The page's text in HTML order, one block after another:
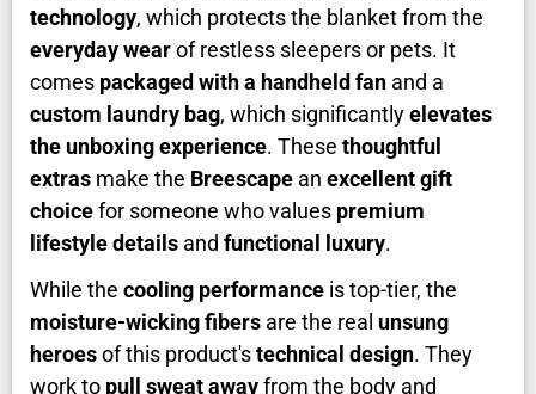
technology, which protects the blanket from the
everyday wearof restless sleepers or pets. It
comes packaged with a handheld fan and a
custom laundry bag, which significantlyelevates
the unboxing experience. These thoughtful
extras make the Breescape an excellent gift
choicefor someone who values premium
lifestyle details and functional luxury.
While the cooling performance is top-tier, the
moisture-wicking fibers are the real unsung
heroesof this product'stechnical design. They
work to pull sweat awayfrom the body and